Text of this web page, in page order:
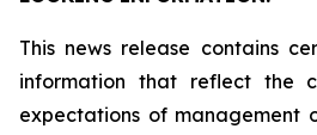
This news release contains
information that reflect the
expectations of management